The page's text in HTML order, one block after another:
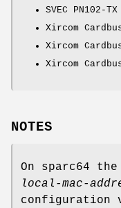
SVEC PN102-
Xircom
Xircom
Xircom
NOTES
On sparc64 the
local-mac-